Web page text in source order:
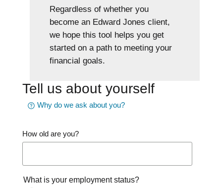
Regardless of whether you
become an Edward Jones client,
we hope this tool helps you get
started on a path to meeting your
financial goals.
Tell us about yourself
Why do we ask about you?
How old are you?
What is your employment status?